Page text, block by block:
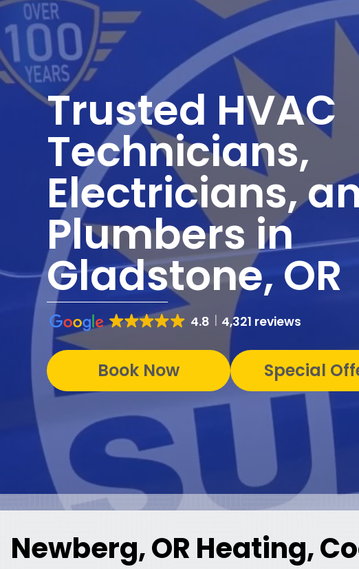
Trusted HVAC
Technicians,
Electricians,
Plumbers in
Gladstone, OR
4.8 4,321 reviews
Book Now Special
Newberg, OR Heating,